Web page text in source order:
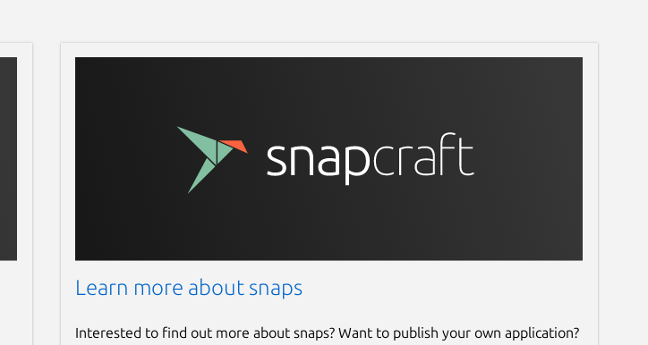
Learn more about snaps
Interested to find out more about snaps? Want to publish your own application?